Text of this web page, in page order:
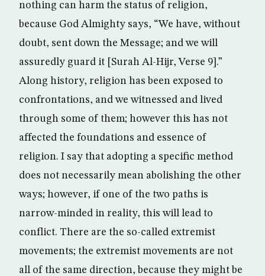
nothing can harm the status of religion,
because God Almighty says, “We have, without
doubt, sent down the Message; and we will
assuredly guard it [Surah Al-Hijr, Verse 9].”
Along history, religion has been exposed to
confrontations, and we witnessed and lived
through some of them; however this has not
affected the foundations and essence of
religion. I say that adopting a specific method
does not necessarily mean abolishing the other
ways; however, if one of the two paths is
narrow-minded in reality, this will lead to
conflict. There are the so-called extremist
movements; the extremist movements are not
all of the same direction, because they might be